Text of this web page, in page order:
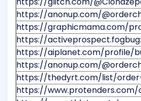
https://anonup.com/
https://graphicmama.com/
https://
https://aiplanet.com/profile/
https://anonup.com/
https://thedyrt.com/list/
https://